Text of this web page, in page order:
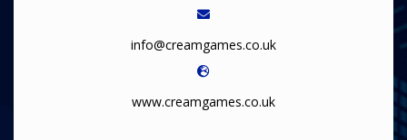
info@creamgames.co.uk
www.creamgames.co.uk